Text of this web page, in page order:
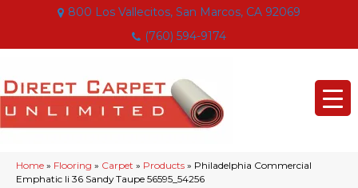
800 Los Vallecitos, San Marcos, CA 92069
(760) 594-9174
Home » Flooring » Carpet » Products » Philadelphia Commercial
Emphatic Ii 36 Sandy Taupe 56595_54256